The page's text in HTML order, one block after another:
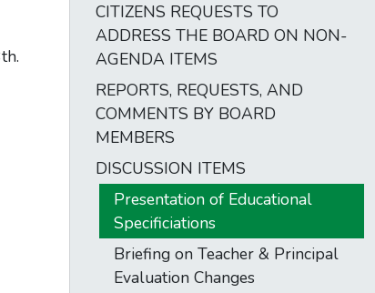
CITIZENS REQUESTS TO
ADDRESS THE BOARD ON NON-
AGENDA ITEMS
REPORTS, REQUESTS, AND
COMMENTS BY BOARD
MEMBERS
DISCUSSION ITEMS
Presentation of Educational
Specificiations
Briefing on Teacher & Principal
Evaluation Changes